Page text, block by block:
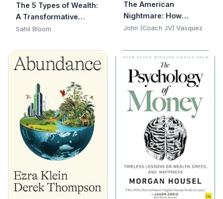
The 5 Types of Wealth:
A Transformative
Guide to Design Your
Sahil Bloom
The American
Nightmare: How
Inflation, Debt, and
American Dream
John (Coach JV) Vasquez